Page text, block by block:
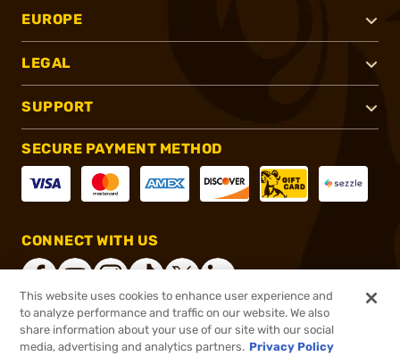
EUROPE
LEGAL
SUPPORT
SECURE PAYMENT METHOD
CONNECT WITH US
®2026, Brownells, Inc. All rights reserved.
This website uses cookies to enhance user experience and
to analyze performance and traffic on our website. We also
share information about your use of our site with our social
media, advertising and analytics partners. Privacy Policy